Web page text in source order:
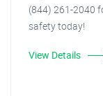
(844) 261-2040
safety today!
View Details